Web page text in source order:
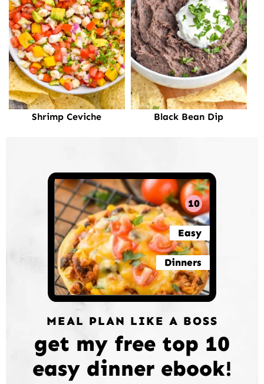
Shrimp Ceviche Black Bean Dip
10
Easy
Dinners
MEAL PLAN LIKE A BOSS
get my free top 10
easy dinner ebook!